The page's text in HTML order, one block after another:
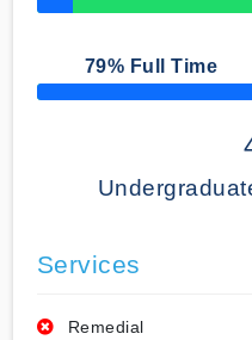
50% Complete
79% Full Time
50% Complete
Services
Remedial